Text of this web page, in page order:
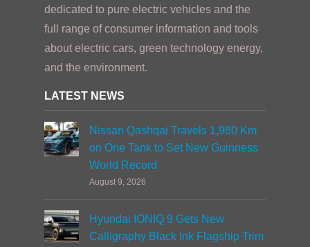
dedicated to pure electric vehicles and the
full range of consumer information and tools
about electric cars, green technology energy,
and the environment.
LATEST NEWS
Nissan Qashqai Travels 1,980 Km
on One Tank to Set New Guinness
World Record
August 9, 2026
Hyundai IONIQ 9 Gets New
Calligraphy Black Ink Flagship Trim